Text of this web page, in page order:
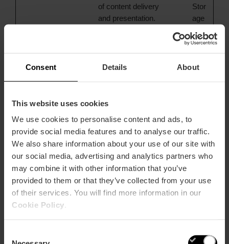
Consent Details About
This website uses cookies
We use cookies to personalise content and ads, to
provide social media features and to analyse our traffic.
We also share information about your use of our site with
our social media, advertising and analytics partners who
may combine it with other information that you’ve
provided to them or that they’ve collected from your use
of their services. You will find more information in our
Cookie Policy
of content delivery
and presentation.
of font,
blog/picture
website settings.
Stor
age
Preferences (4)
Preference cookies enable a website to remember
information that changes the way the website behaves or
looks, like your preferred language or the region that you
are in.
Duration